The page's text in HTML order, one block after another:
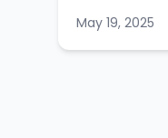
May 19, 2025